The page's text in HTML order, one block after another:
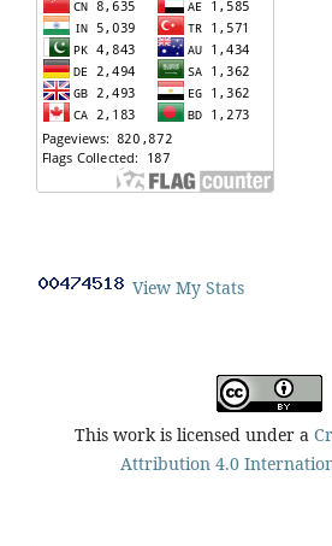
View My Stats
This work is licensed under a
Attribution 4.0